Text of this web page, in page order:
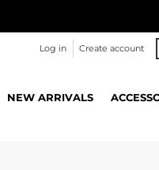
Log in Create account
NEW ARRIVALS